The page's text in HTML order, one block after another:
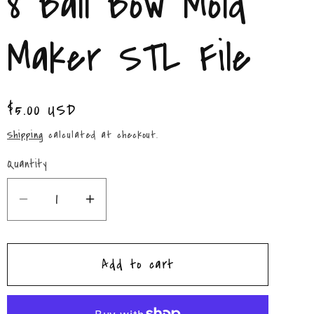
r
e
g
i
o
Maker STL File
Regular
price
$5.00 USD
Shipping calculated at checkout.
Quantity
Quantity
Decrease
quantity
for
Ball
Increase
quantity
for
Ball
Add to cart